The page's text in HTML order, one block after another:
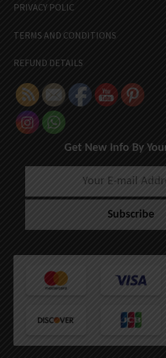
PRIVACY POLIC
TERMS AND CONDITIONS
REFUND DETAILS
Get New Info By